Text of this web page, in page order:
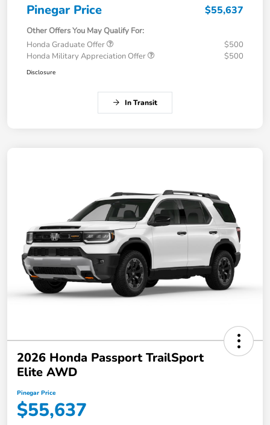
Pinegar Price $55,637
Other Offers You May Qualify For:
Honda Graduate Offer
$500
Honda Military Appreciation Offer
$500
Disclosure
In Transit
2026 Honda Passport TrailSport
Elite AWD
Pinegar Price
$55,637